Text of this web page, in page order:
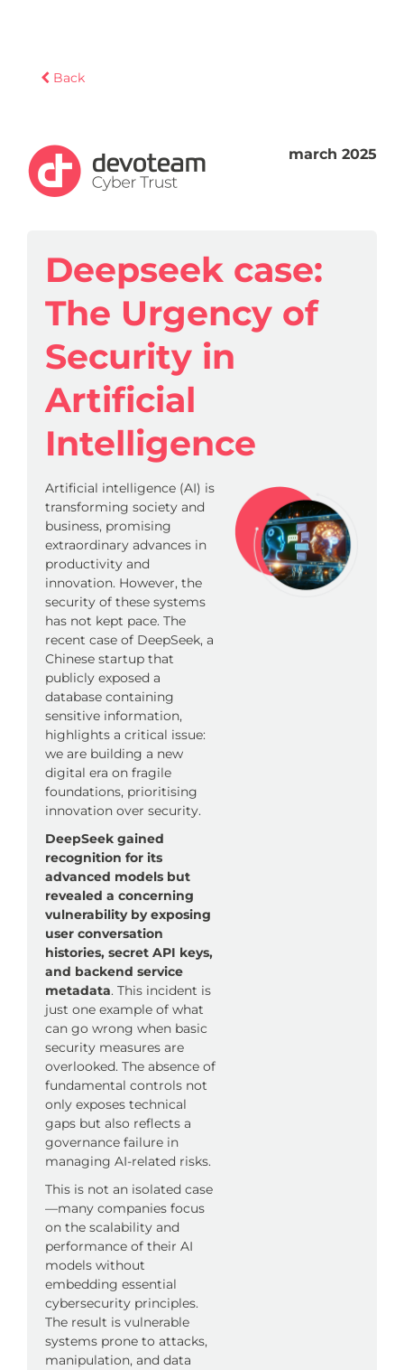
Back
march 2025
Deepseek case:
The Urgency of
Security in
Artificial
Intelligence
Artificial intelligence (AI) is
transforming society and
business, promising
extraordinary advances in
productivity and
innovation. However, the
security of these systems
has not kept pace. The
recent case of DeepSeek, a
Chinese startup that
publicly exposed a
database containing
sensitive information,
highlights a critical issue:
we are building a new
digital era on fragile
foundations, prioritising
innovation over security.
DeepSeek gained
recognition for its
advanced models but
revealed a concerning
vulnerability by exposing
user conversation
histories, secret API keys,
and backend service
metadata. This incident is
just one example of what
can go wrong when basic
security measures are
overlooked. The absence of
fundamental controls not
only exposes technical
gaps but also reflects a
governance failure in
managing AI-related risks.
This is not an isolated case
—many companies focus
on the scalability and
performance of their AI
models without
embedding essential
cybersecurity principles.
The result is vulnerable
systems prone to attacks,
manipulation, and data